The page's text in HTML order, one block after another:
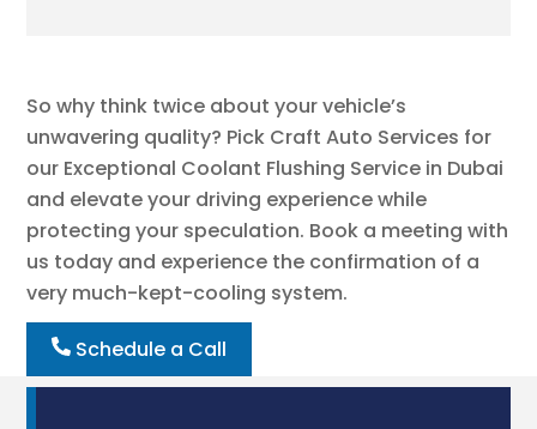
So why think twice about your vehicle’s
unwavering quality? Pick Craft Auto Services for
our Exceptional Coolant Flushing Service in Dubai
and elevate your driving experience while
protecting your speculation. Book a meeting with
us today and experience the confirmation of a
very much-kept-cooling system.
Schedule a Call